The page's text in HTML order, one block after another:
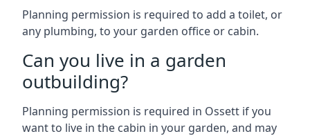
Planning permission is required to add a toilet, or
any plumbing, to your garden office or cabin.
Can you live in a garden
outbuilding?
Planning permission is required in Ossett if you
want to live in the cabin in your garden, and may